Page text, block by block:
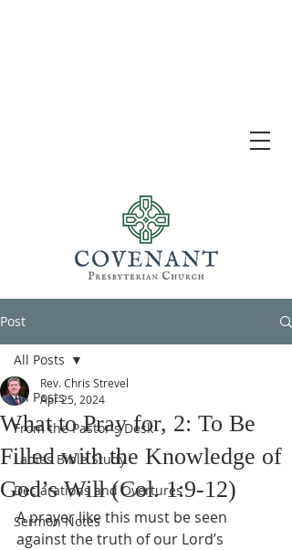
Post
All Posts
From the Pastor's Desk
Ladies Bible Study
Declarations and Overtures
Sermon Notes
All Posts
What to Pray for, 2: To Be
Filled with the Knowledge of
God’s Will (Col. 1:9-12)
Rev. Chris Strevel
Apr 25, 2024
A prayer like this must be seen
against the truth of our Lord’s